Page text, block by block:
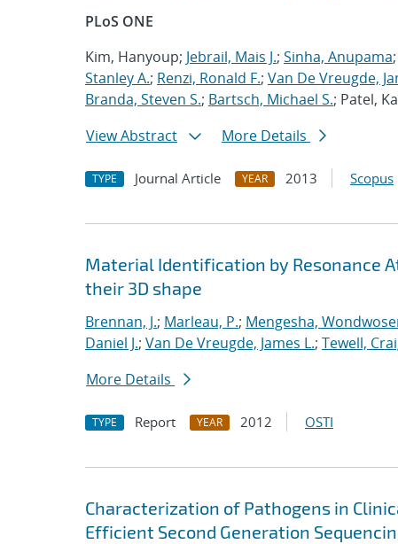
PLoS ONE
Kim, Hanyoup; Jebrail, Mais J.; Sinha, Anupama;
Stanley A.; Renzi, Ronald F.; Van De Vreugde,
Branda, Steven S.; Bartsch, Michael S.; Patel,
View Abstract
More Details
TYPE Journal Article YEAR 2013 Scopus
Material Identification by Resonance
their 3D shape
Brennan, J.; Marleau, P.; Mengesha,
Daniel J.; Van De Vreugde, James L.; Tewell,
More Details
TYPE Report YEAR 2012 OSTI
Characterization of Pathogens in
Efficient Second Generation